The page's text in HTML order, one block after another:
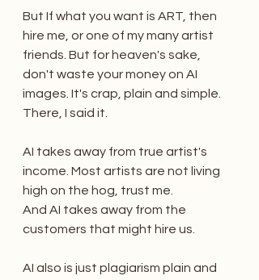
But If what you want is ART, then
hire me, or one of my many artist
friends. But for heaven's sake,
don't waste your money on AI
images. It's crap, plain and simple.
There, I said it.
AI takes away from true artist's
income. Most artists are not living
high on the hog, trust me.
And AI takes away from the
customers that might hire us.
AI also is just plagiarism plain and